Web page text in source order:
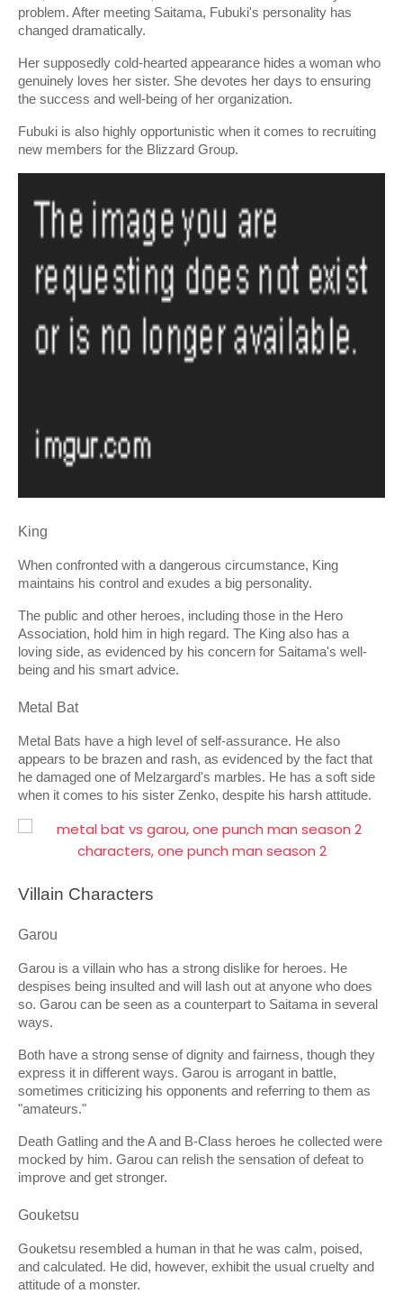
problem. After meeting Saitama, Fubuki's personality has
changed dramatically.
Her supposedly cold-hearted appearance hides a woman who
genuinely loves her sister. She devotes her days to ensuring
the success and well-being of her organization.
Fubuki is also highly opportunistic when it comes to recruiting
new members for the Blizzard Group.
King
When confronted with a dangerous circumstance, King
maintains his control and exudes a big personality.
The public and other heroes, including those in the Hero
Association, hold him in high regard. The King also has a
loving side, as evidenced by his concern for Saitama's well-
being and his smart advice.
Metal Bat
Metal Bats have a high level of self-assurance. He also
appears to be brazen and rash, as evidenced by the fact that
he damaged one of Melzargard's marbles. He has a soft side
when it comes to his sister Zenko, despite his harsh attitude.
Villain Characters
Garou
Garou is a villain who has a strong dislike for heroes. He
despises being insulted and will lash out at anyone who does
so. Garou can be seen as a counterpart to Saitama in several
ways.
Both have a strong sense of dignity and fairness, though they
express it in different ways. Garou is arrogant in battle,
sometimes criticizing his opponents and referring to them as
"amateurs."
Death Gatling and the A and B-Class heroes he collected were
mocked by him. Garou can relish the sensation of defeat to
improve and get stronger.
Gouketsu
Gouketsu resembled a human in that he was calm, poised,
and calculated. He did, however, exhibit the usual cruelty and
attitude of a monster.